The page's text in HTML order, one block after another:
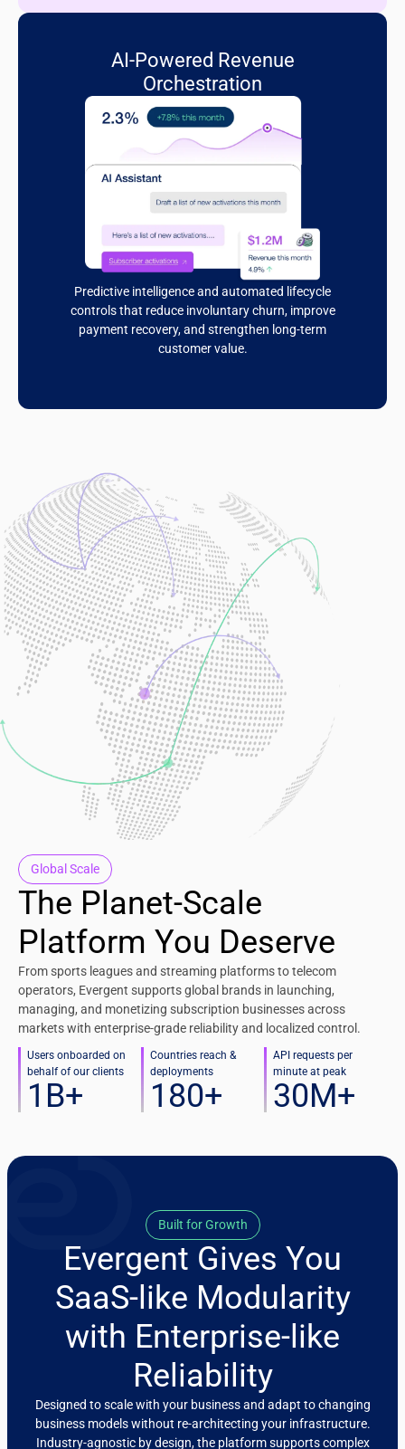
AI-Powered Revenue
Orchestration
Predictive intelligence and automated lifecycle
controls that reduce involuntary churn, improve
payment recovery, and strengthen long-term
customer value.
Global Scale
The Planet-Scale
Platform You Deserve
From sports leagues and streaming platforms to telecom
operators, Evergent supports global brands in launching,
managing, and monetizing subscription businesses across
markets with enterprise-grade reliability and localized control.
Users onboarded on
behalf of our clients
1 B+
Countries reach &
deployments
180+
API requests per
minute at peak
30M+
Built for Growth
Evergent Gives You
SaaS-like Modularity
with Enterprise-like
Reliability
Designed to scale with your business and adapt to changing
business models without re-architecting your infrastructure.
Industry-agnostic by design, the platform supports complex